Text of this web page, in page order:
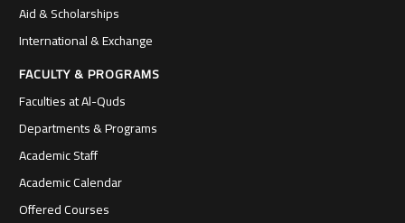
Aid & Scholarships
International & Exchange
FACULTY & PROGRAMS
Faculties at Al-Quds
Departments & Programs
Academic Staff
Academic Calendar
Offered Courses